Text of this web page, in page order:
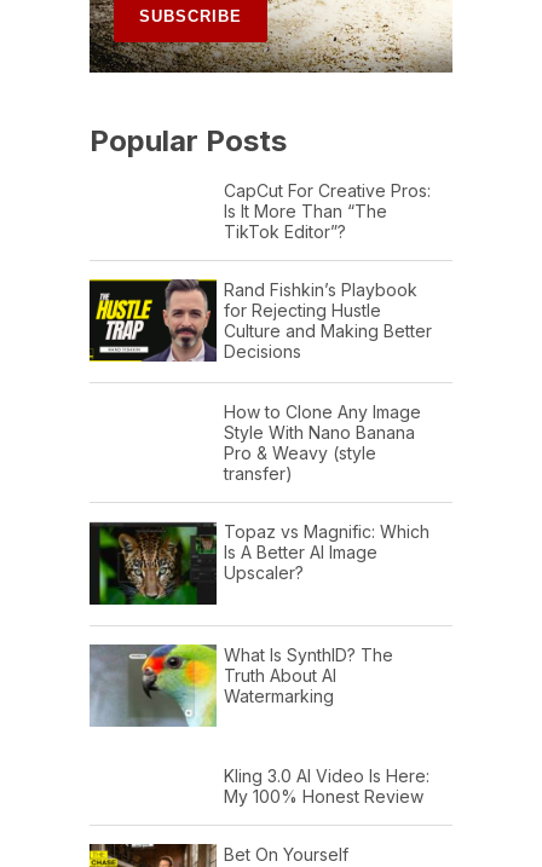
Popular Posts
CapCut For Creative Pros:
Is It More Than “The
TikTok Editor”?
Rand Fishkin’s Playbook
for Rejecting Hustle
Culture and Making Better
Decisions
How to Clone Any Image
Style With Nano Banana
Pro & Weavy (style
transfer)
Topaz vs Magnific: Which
Is A Better AI Image
Upscaler?
What Is SynthID? The
Truth About AI
Watermarking
Kling 3.0 AI Video Is Here:
My 100% Honest Review
Bet On Yourself